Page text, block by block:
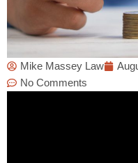
Mike Massey Law
No Comments